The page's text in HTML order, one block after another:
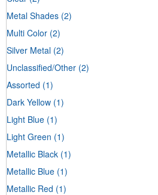
Metal Shades (2)
Multi Color (2)
Silver Metal (2)
Unclassified/Other (2)
Assorted (1)
Dark Yellow (1)
Light Blue (1)
Light Green (1)
Metallic Black (1)
Metallic Blue (1)
Metallic Red (1)